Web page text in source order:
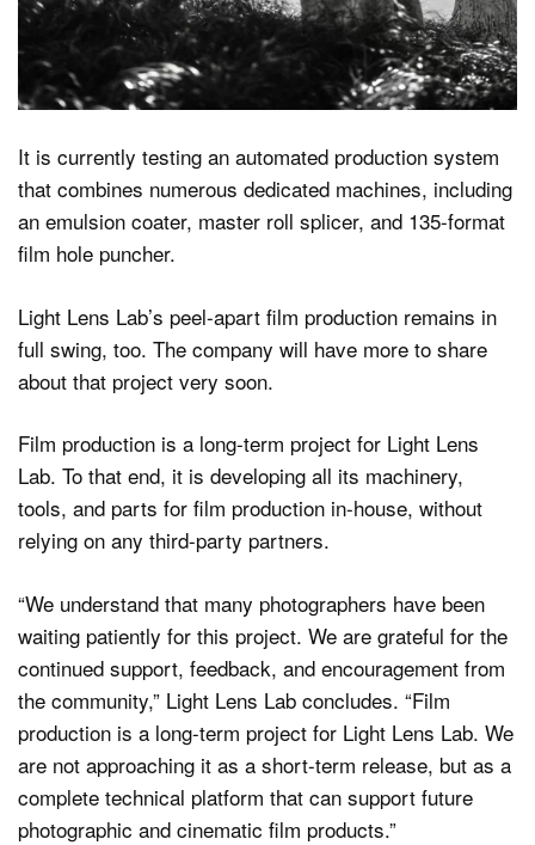
It is currently testing an automated production system
that combines numerous dedicated machines, including
an emulsion coater, master roll splicer, and 135-format
film hole puncher.
Light Lens Lab’s peel-apart film production remains in
full swing, too. The company will have more to share
about that project very soon.
Film production is a long-term project for Light Lens
Lab. To that end, it is developing all its machinery,
tools, and parts for film production in-house, without
relying on any third-party partners.
“We understand that many photographers have been
waiting patiently for this project. We are grateful for the
continued support, feedback, and encouragement from
the community,” Light Lens Lab concludes. “Film
production is a long-term project for Light Lens Lab. We
are not approaching it as a short-term release, but as a
complete technical platform that can support future
photographic and cinematic film products.”